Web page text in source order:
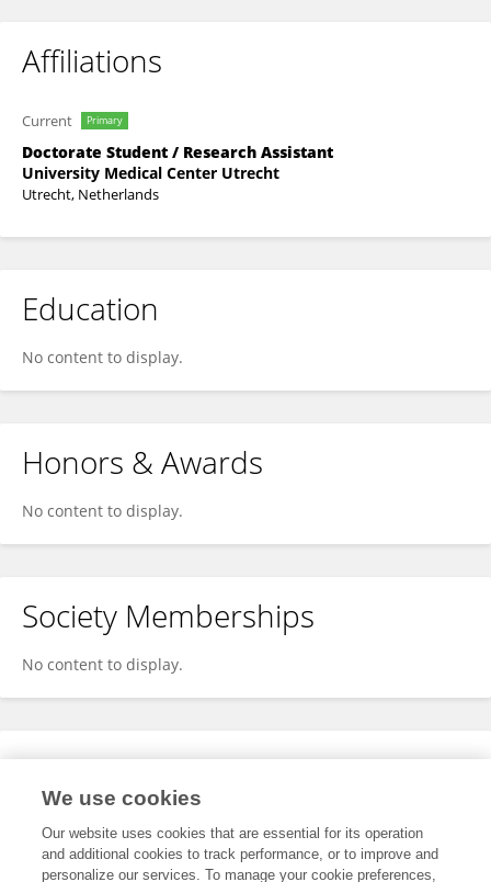
Affiliations
Current Primary
Doctorate Student / Research Assistant
University Medical Center Utrecht
Utrecht, Netherlands
Education
No content to display.
Honors & Awards
No content to display.
Society Memberships
No content to display.
Expertise
We use cookies
Our website uses cookies that are essential for its operation
and additional cookies to track performance, or to improve and
personalize our services. To manage your cookie preferences,